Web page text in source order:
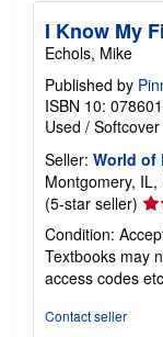
I Know My
Echols, Mike
Published by
ISBN 10:
Used / Softcover
Seller: World of
Montgomery, IL,
(5-star seller)
5
out
of
Condition:
Textbooks may
access codes
Contact seller